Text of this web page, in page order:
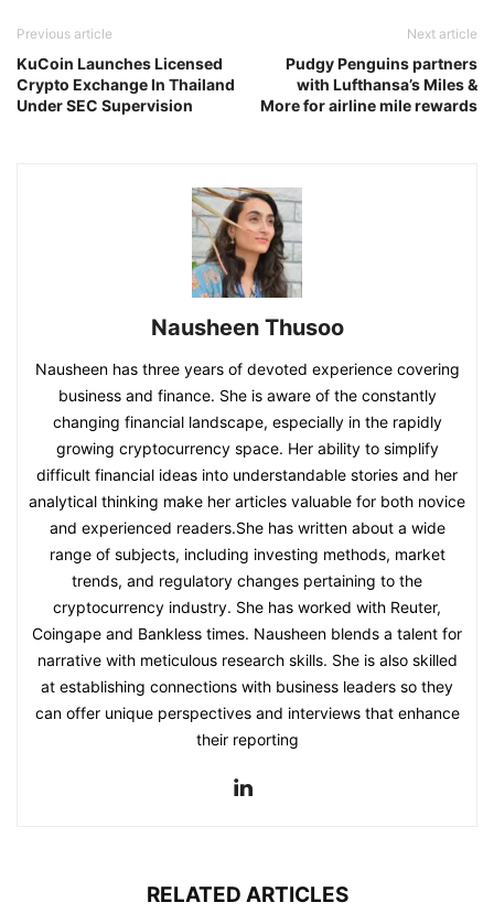
Previous article
KuCoin Launches Licensed
Crypto Exchange In Thailand
Under SEC Supervision
Next article
Pudgy Penguins partners
with Lufthansa’s Miles &
More for airline mile rewards
Nausheen Thusoo
Nausheen has three years of devoted experience covering
business and finance. She is aware of the constantly
changing financial landscape, especially in the rapidly
growing cryptocurrency space. Her ability to simplify
difficult financial ideas into understandable stories and her
analytical thinking make her articles valuable for both novice
and experienced readers.She has written about a wide
range of subjects, including investing methods, market
trends, and regulatory changes pertaining to the
cryptocurrency industry. She has worked with Reuter,
Coingape and Bankless times. Nausheen blends a talent for
narrative with meticulous research skills. She is also skilled
at establishing connections with business leaders so they
can offer unique perspectives and interviews that enhance
their reporting
RELATED ARTICLES